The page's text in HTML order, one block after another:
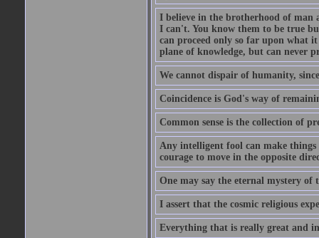
I believe in the brotherhood of man
I can't. You know them to be true
can proceed only so far upon what
plane of knowledge, but can never
We cannot dispair of humanity,
Coincidence is God's way of
Common sense is the collection of
Any intelligent fool can make
courage to move in the opposite
One may say the eternal mystery
I assert that the cosmic religious
Everything that is really great and